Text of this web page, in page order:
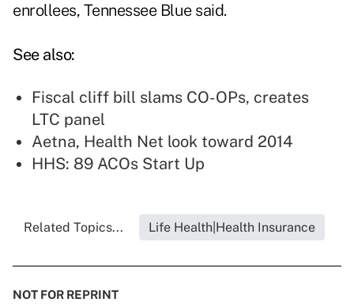
enrollees, Tennessee Blue said.
See also:
Fiscal cliff bill slams CO-OPs, creates
LTC panel
Aetna, Health Net look toward 2014
HHS: 89 ACOs Start Up
Related Topics... Life Health|Health Insurance
NOT FOR REPRINT